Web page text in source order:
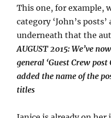
This one, for example,
category ‘John’s posts’
underneath that the
AUGUST 2015: We’ve
general ‘Guest Crew post
added the name of the
titles